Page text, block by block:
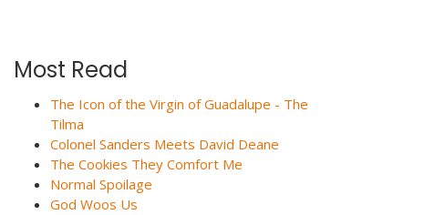
Most Read
The Icon of the Virgin of Guadalupe - The
Tilma
Colonel Sanders Meets David Deane
The Cookies They Comfort Me
Normal Spoilage
God Woos Us